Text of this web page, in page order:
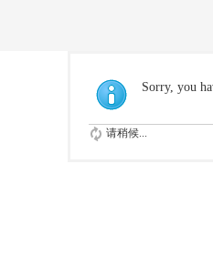
Sorry, you
请稍候...